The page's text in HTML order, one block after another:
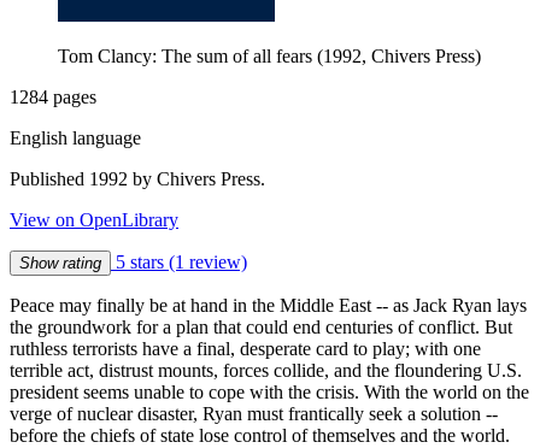
Tom Clancy: The sum of all fears (1992, Chivers Press)
1284 pages
English language
Published 1992 by Chivers Press.
View on OpenLibrary
Show rating 5 stars (1 review)
Peace may finally be at hand in the Middle East -- as Jack Ryan lays
the groundwork for a plan that could end centuries of conflict. But
ruthless terrorists have a final, desperate card to play; with one
terrible act, distrust mounts, forces collide, and the floundering U.S.
president seems unable to cope with the crisis. With the world on the
verge of nuclear disaster, Ryan must frantically seek a solution --
before the chiefs of state lose control of themselves and the world.